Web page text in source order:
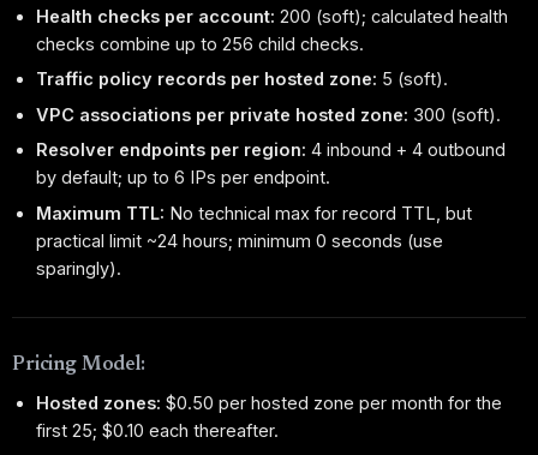
Health checks per account: 200 (soft); calculated health
checks combine up to 256 child checks.
Traffic policy records per hosted zone: 5 (soft).
VPC associations per private hosted zone: 300 (soft).
Resolver endpoints per region: 4 inbound + 4 outbound
by default; up to 6 IPs per endpoint.
Maximum TTL: No technical max for record TTL, but
practical limit ~24 hours; minimum 0 seconds (use
sparingly).
Pricing Model:
Hosted zones: $0.50 per hosted zone per month for the
first 25; $0.10 each thereafter.